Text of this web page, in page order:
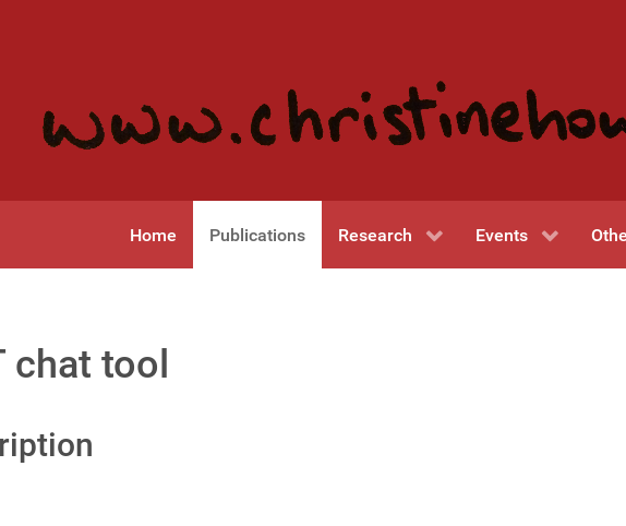
Home Publications Research Events
chat tool